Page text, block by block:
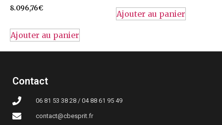
8.096,76€
Ajouter au panier
Ajouter au panier
Contact
06 81 53 38 28 / 04 88 61 95 49
contact@cbesprit.fr